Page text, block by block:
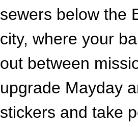
sewers below the
city, where your
out between
upgrade Mayday
stickers and take